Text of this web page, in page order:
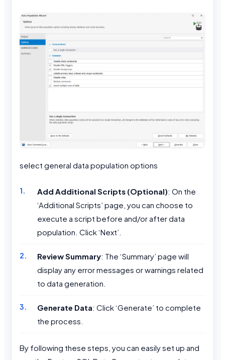
select general data population options
Add Additional Scripts (Optional): On the
‘Additional Scripts’ page, you can choose to
execute a script before and/or after data
population. Click ‘Next’.
Review Summary: The ‘Summary’ page will
display any error messages or warnings related
to data generation.
Generate Data: Click ‘Generate’ to complete
the process.
By following these steps, you can easily set up and